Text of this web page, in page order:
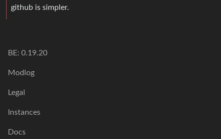
github is simpler.
BE: 0.19.20
Modlog
Legal
Instances
Docs